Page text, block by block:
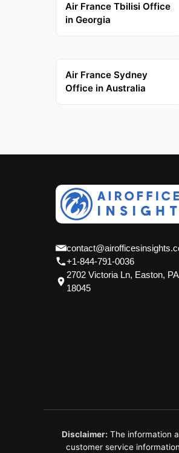
Air France Tbilisi Office
in Georgia
Air France Sydney
Office in Australia
+1-844-791-0036
2702 Victoria Ln, Easton,
18045
Disclaimer: The information
customer service